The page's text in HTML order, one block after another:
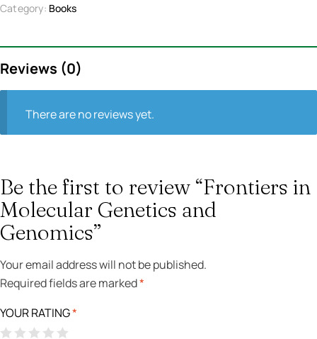
Category: Books
Reviews (0)
There are no reviews yet.
Be the first to review “Frontiers in
Molecular Genetics and
Genomics”
Your email address will not be published.
Required fields are marked*
YOUR RATING*